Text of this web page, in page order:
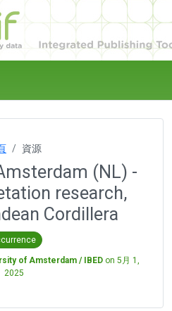
資源
(NL) -
research,
Cordillera
of Amsterdam / IBEDon 5月 1,
2025